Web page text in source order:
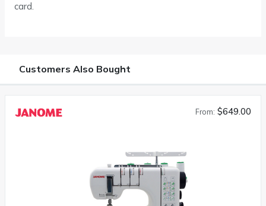
card.
Customers Also Bought
From: $649.00